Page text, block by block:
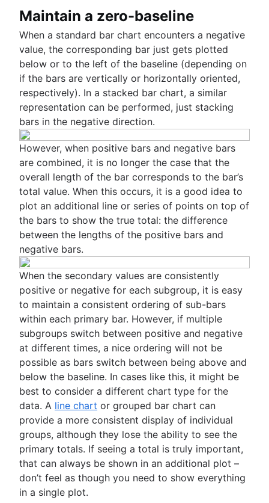
Maintain a zero-baseline
When a standard bar chart encounters a negative
value, the corresponding bar just gets plotted
below or to the left of the baseline (depending on
if the bars are vertically or horizontally oriented,
respectively). In a stacked bar chart, a similar
representation can be performed, just stacking
bars in the negative direction.
However, when positive bars and negative bars
are combined, it is no longer the case that the
overall length of the bar corresponds to the bar’s
total value. When this occurs, it is a good idea to
plot an additional line or series of points on top of
the bars to show the true total: the difference
between the lengths of the positive bars and
negative bars.
When the secondary values are consistently
positive or negative for each subgroup, it is easy
to maintain a consistent ordering of sub-bars
within each primary bar. However, if multiple
subgroups switch between positive and negative
at different times, a nice ordering will not be
possible as bars switch between being above and
below the baseline. In cases like this, it might be
best to consider a different chart type for the
data. A line chart or grouped bar chart can
provide a more consistent display of individual
groups, although they lose the ability to see the
primary totals. If seeing a total is truly important,
that can always be shown in an additional plot –
don’t feel as though you need to show everything
in a single plot.